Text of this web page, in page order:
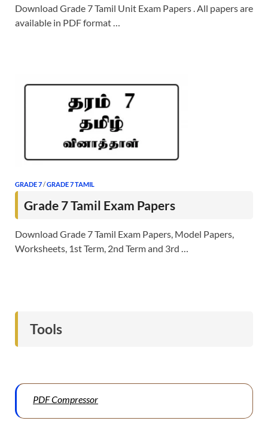
Download Grade 7 Tamil Unit Exam Papers . All papers are
available in PDF format …
GRADE 7/GRADE 7 TAMIL
Grade 7 Tamil Exam Papers
Download Grade 7 Tamil Exam Papers, Model Papers,
Worksheets, 1st Term, 2nd Term and 3rd …
Tools
PDF Compressor